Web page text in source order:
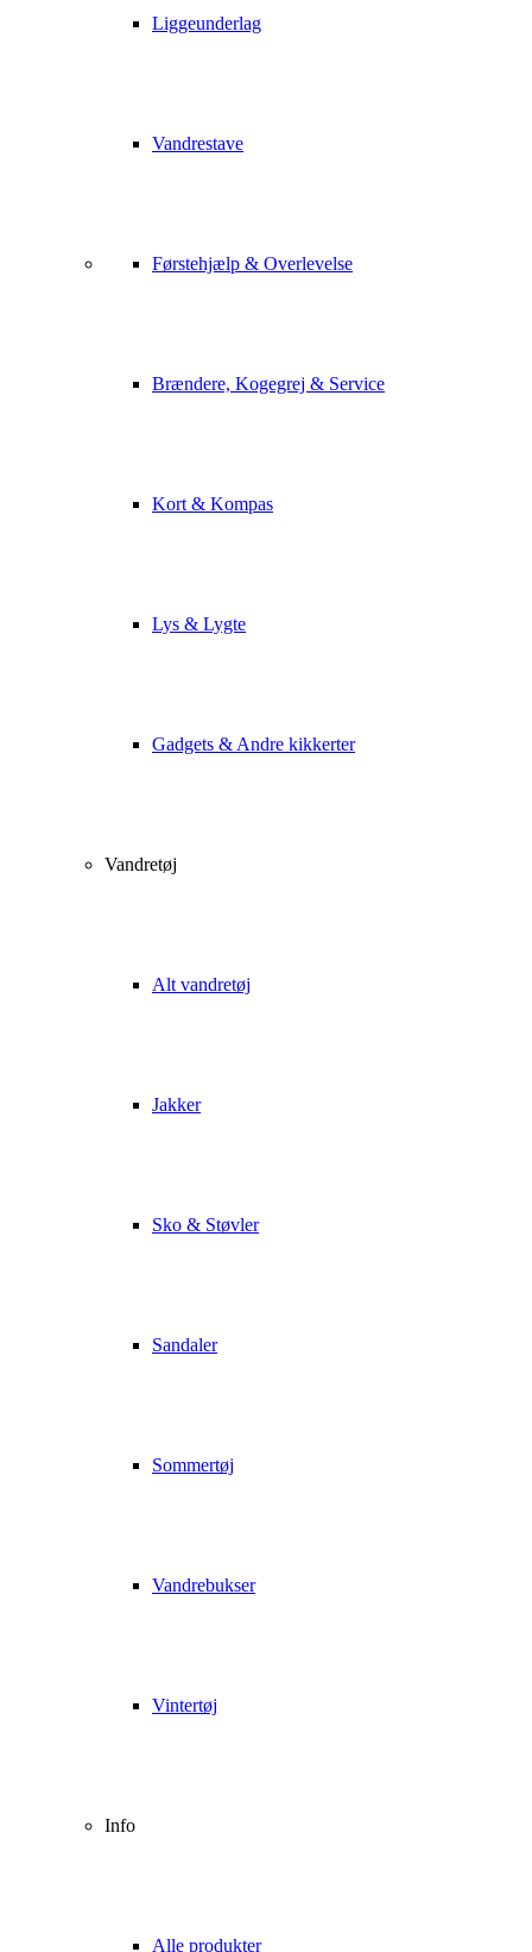
Liggeunderlag
Vandrestave
Førstehjælp & Overlevelse
Brændere, Kogegrej & Service
Kort & Kompas
Lys & Lygte
Gadgets & Andre kikkerter
Vandretøj
Alt vandretøj
Jakker
Sko & Støvler
Sandaler
Sommertøj
Vandrebukser
Vintertøj
Info
Alle produkter